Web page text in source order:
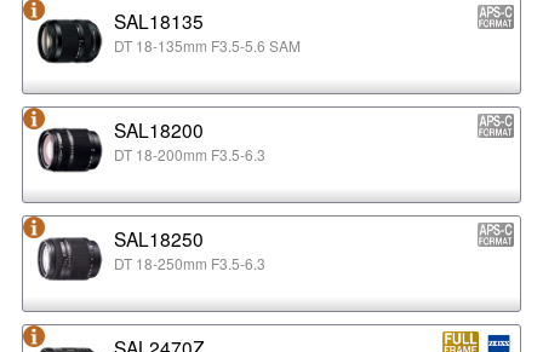
SAL18135
DT 18-135mm F3.5-5.6 SAM
SAL18200
DT 18-200mm F3.5-6.3
SAL18250
DT 18-250mm F3.5-6.3